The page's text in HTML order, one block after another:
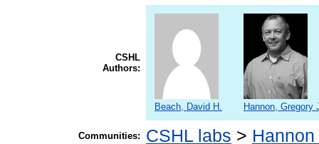
CSHL
Authors:
Beach, David H. Hannon, Gregory
Communities: CSHL labs >